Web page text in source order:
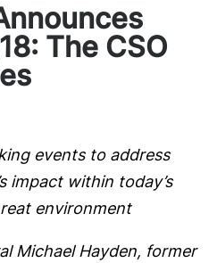
The CSO
events to address
impact within today’s
environment
Michael Hayden, former